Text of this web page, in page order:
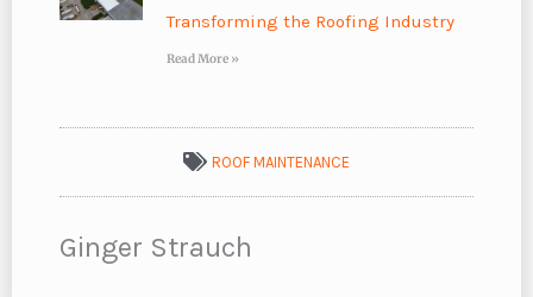
Transforming the Roofing Industry
Read More »
ROOF MAINTENANCE
Ginger Strauch